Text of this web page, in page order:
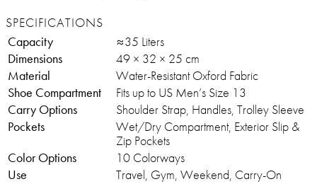
SPECIFICATIONS
Capacity
≈35 Liters
Dimensions
49 × 32 × 25 cm
Material
Water-Resistant Oxford Fabric
Shoe Compartment
Fits up to US Men’s Size 13
Carry Options
Shoulder Strap, Handles, Trolley Sleeve
Pockets
Wet/Dry Compartment, Exterior Slip &
Zip Pockets
Color Options
10 Colorways
Use
Travel, Gym, Weekend, Carry-On